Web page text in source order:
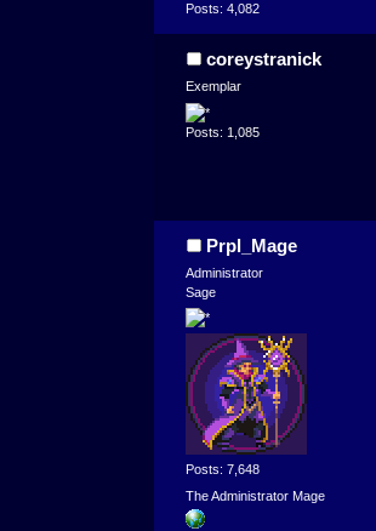
Posts: 4,082
coreystranick
Exemplar
Posts: 1,085
Prpl_Mage
Administrator
Sage
Posts: 7,648
The Administrator Mage